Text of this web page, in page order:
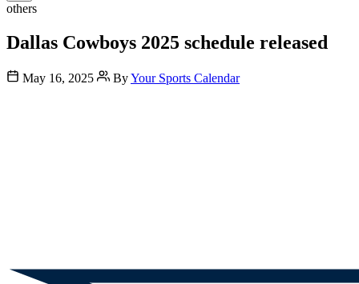
others
Dallas Cowboys 2025 schedule released
May 16, 2025 ByYour Sports Calendar